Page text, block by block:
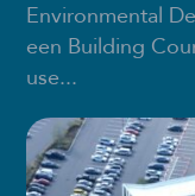
Environmental
een Building
use...